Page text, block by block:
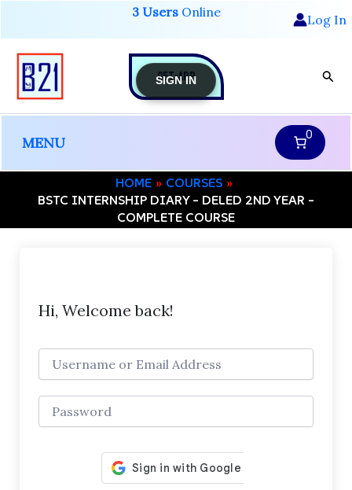
content
3 UsersOnline Log In
GET-APP
MENU 0
HOME
COURSES
BSTC INTERNSHIP DIARY – DELED 2ND YEAR –
COMPLETE COURSE
Hi, Welcome back!
SIGN IN